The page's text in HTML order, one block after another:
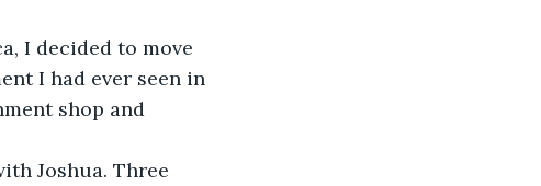
I decided to move
I had ever seen in
shop and
Joshua. Three